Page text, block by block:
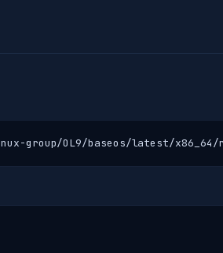
OL9/baseos/latest/x86_64/